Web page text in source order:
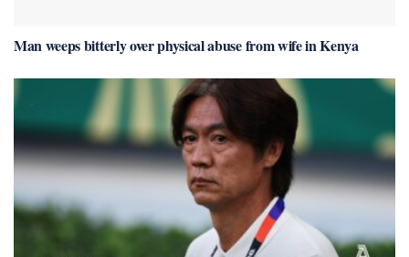
Man weeps bitterly over physical abuse from wife in Kenya